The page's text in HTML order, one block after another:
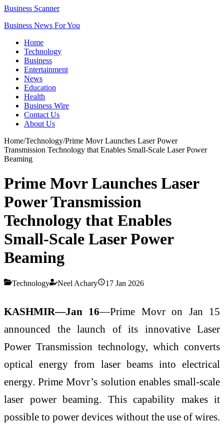
Business Scanner
Business News For You
Home
Technology
Business
Entertainment
News
Education
Health
Business Wire
Contact Us
About Us
Home/Technology/Prime Movr Launches Laser Power
Transmission Technology that Enables Small-Scale Laser Power
Beaming
Prime Movr Launches Laser
Power Transmission
Technology that Enables
Small-Scale Laser Power
Beaming
Technology Neel Achary 17 Jan 2026
KASHMIR—Jan 16—Prime Movr on Jan 15
announced the launch of its innovative Laser
Power Transmission technology, which converts
optical energy from laser beams into electrical
energy. Prime Movr’s solution enables small-scale
laser power beaming. This capability makes it
possible to power devices without the use of wires.